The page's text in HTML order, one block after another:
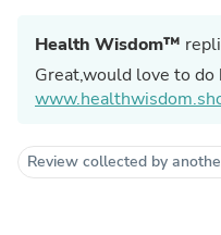
Health Wisdom™
Great,would love to
Review collected by